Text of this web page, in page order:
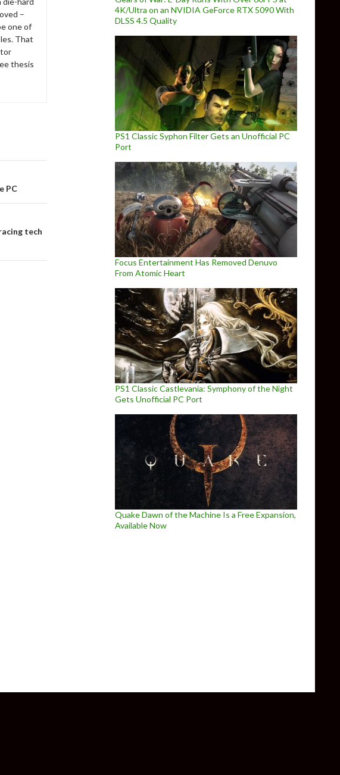
–
one of
That
thesis
PC
tech
4K/Ultra on an NVIDIA GeForce RTX 5090 With
DLSS 4.5 Quality
PS1 Classic Syphon Filter Gets an Unofficial PC
Port
Focus Entertainment Has Removed Denuvo
From Atomic Heart
PS1 Classic Castlevania: Symphony of the Night
Gets Unofficial PC Port
Quake Dawn of the Machine Is a Free Expansion,
Available Now